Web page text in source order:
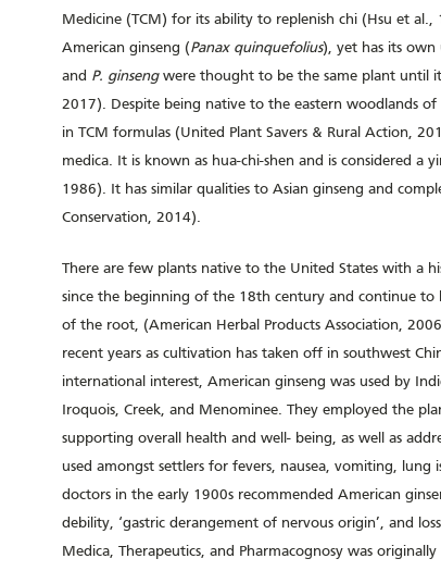
Medicine (TCM) for its ability to replenish chi (Hsu et
American ginseng (Panax quinquefolius), yet has its own
and P. ginsengwere thought to be the same plant until it
2017). Despite being native to the eastern woodlands
in TCM formulas (United Plant Savers & Rural Action,
medica. It is known as hua-chi-shen and is considered
1986). It has similar qualities to Asian ginseng and
Conservation, 2014).
There are few plants native to the United States with a
since the beginning of the 18th century and continue to
of the root, (American Herbal Products Association,
recent years as cultivation has taken off in southwest
international interest, American ginseng was used by
Iroquois, Creek, and Menominee. They employed the
supporting overall health and well- being, as well as
used amongst settlers for fevers, nausea, vomiting, lung
doctors in the early 1900s recommended American
debility, ‘gastric derangement of nervous origin’, and
Medica, Therapeutics, and Pharmacognosy was